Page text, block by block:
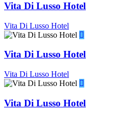
Vita Di Lusso Hotel
Vita Di Lusso Hotel
Vita Di Lusso Hotel
Vita Di Lusso Hotel
Vita Di Lusso Hotel